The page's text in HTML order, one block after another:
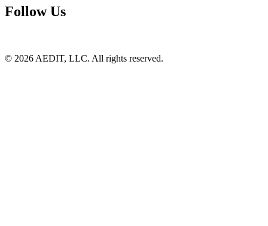
Follow Us
© 2026 AEDIT, LLC. All rights reserved.